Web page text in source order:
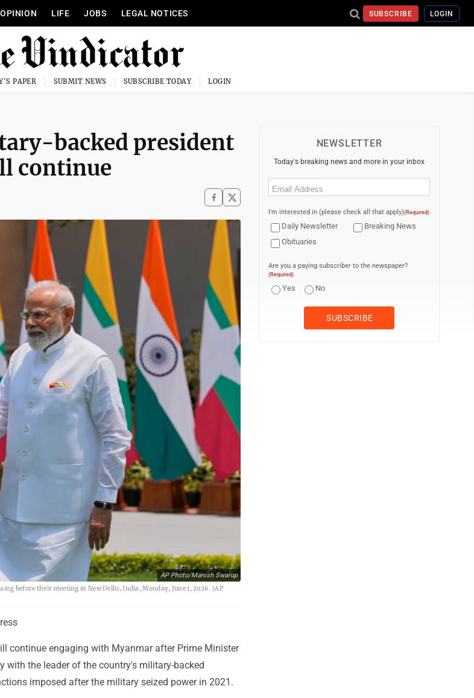
OPINION LIFE JOBS LEGAL NOTICES SUBSCRIBE LOGIN
PAPER SUBMIT NEWS SUBSCRIBE TODAY LOGIN
backed president
continue
AP Photo/Manish Swarup
before their meeting in New Delhi, India, Monday, June 1, 2026. (AP
continue engaging with Myanmar after Prime Minister
with the leader of the country's military-backed
imposed after the military seized power in 2021.
NEWSLETTER
Today's breaking news and more in your inbox
Email
I'm interested in (please check all that apply)(Required)
Daily Newsletter
Breaking News
Obituaries
Are you a paying subscriber to the newspaper?
(Required)
Yes No